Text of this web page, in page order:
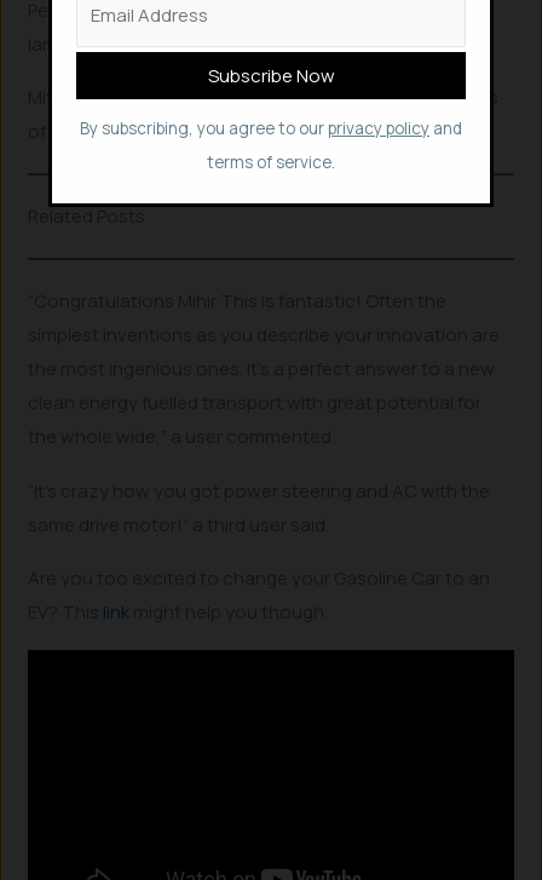
Performance of the car could be levelled up by fitting a
larger motor and battery, he said.
Mitir received appreciations and congrats for his efforts
of turning a car to EV at the cheapest price.
link
By subscribing, you agree to ourprivacy policy and
terms of service.